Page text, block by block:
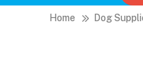
Home Dog